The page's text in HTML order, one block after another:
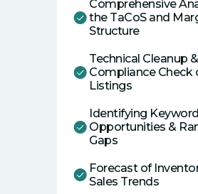
Comprehensive
the TaCoS and
Structure
Technical Cleanup &
Compliance Check
Listings
Identifying Keyword
Opportunities &
Gaps
Forecast of
Sales Trends